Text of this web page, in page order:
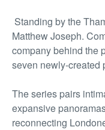
Standing by the
Matthew Joseph.
company behind the
seven newly-created
The series pairs
expansive
reconnecting